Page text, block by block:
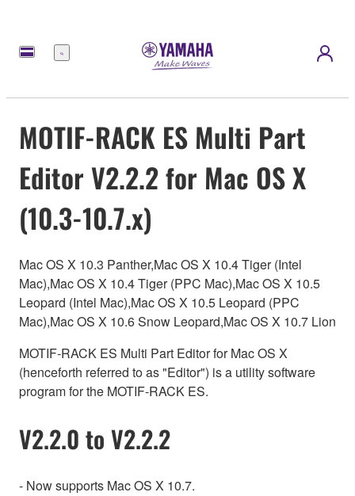
Menu
MOTIF-RACK ES Multi Part
Editor V2.2.2 for Mac OS X
(10.3-10.7.x)
Mac OS X 10.3 Panther,Mac OS X 10.4 Tiger (Intel
Mac),Mac OS X 10.4 Tiger (PPC Mac),Mac OS X 10.5
Leopard (Intel Mac),Mac OS X 10.5 Leopard (PPC
Mac),Mac OS X 10.6 Snow Leopard,Mac OS X 10.7 Lion
MOTIF-RACK ES Multi Part Editor for Mac OS X
(henceforth referred to as "Editor") is a utility software
program for the MOTIF-RACK ES.
V2.2.0 to V2.2.2
- Now supports Mac OS X 10.7.